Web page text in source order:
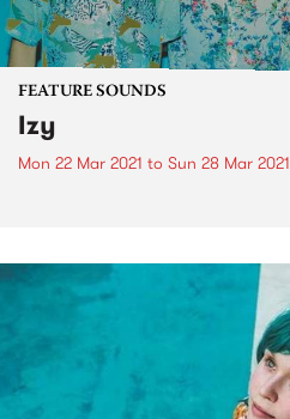
FEATURE SOUNDS
Izy
Mon 22 Mar 2021 to Sun 28 Mar 2021